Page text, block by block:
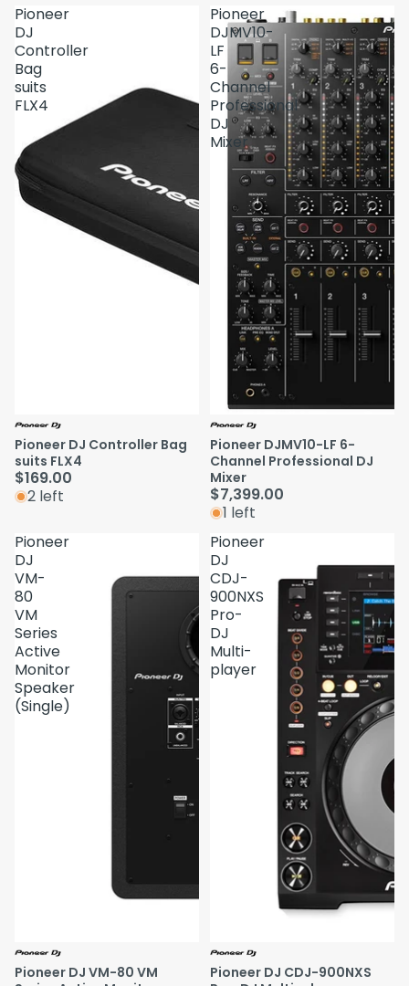
Pioneer
DJ
Controller
Bag
suits
FLX4
Pioneer DJ Controller Bag
suits FLX4
$169.00
2 left
Pioneer
DJMV10-
LF
6-
Channel
Professional
DJ
Mixer
Pioneer DJMV10-LF 6-
Channel Professional DJ
Mixer
$7,399.00
1 left
Pioneer
DJ
VM-
80
VM
Series
Active
Monitor
Speaker
(Single)
Pioneer DJ VM-80 VM
Pioneer
DJ
CDJ-
900NXS
Pro-
DJ
Multi-
player
Pioneer DJ CDJ-900NXS